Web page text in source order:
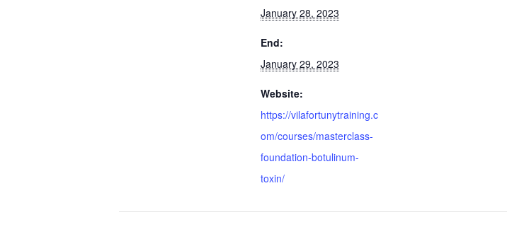
January 28, 2023
End:
January 29, 2023
Website:
https://vilafortunytraining.c
om/courses/masterclass-
foundation-botulinum-
toxin/